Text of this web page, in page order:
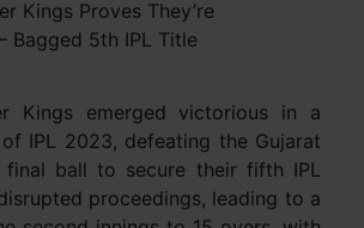
Kings Proves They’re
Bagged 5th IPL Title
Kings emerged victorious in a
IPL 2023, defeating the Gujarat
ball to secure their fifth IPL
proceedings, leading to a